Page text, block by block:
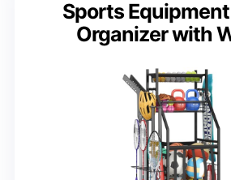
Sports
Organizer with